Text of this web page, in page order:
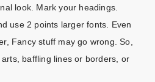
look. Mark your headings.
use 2 points larger fonts. Even
Fancy stuff may go wrong. So,
arts, baffling lines or borders, or